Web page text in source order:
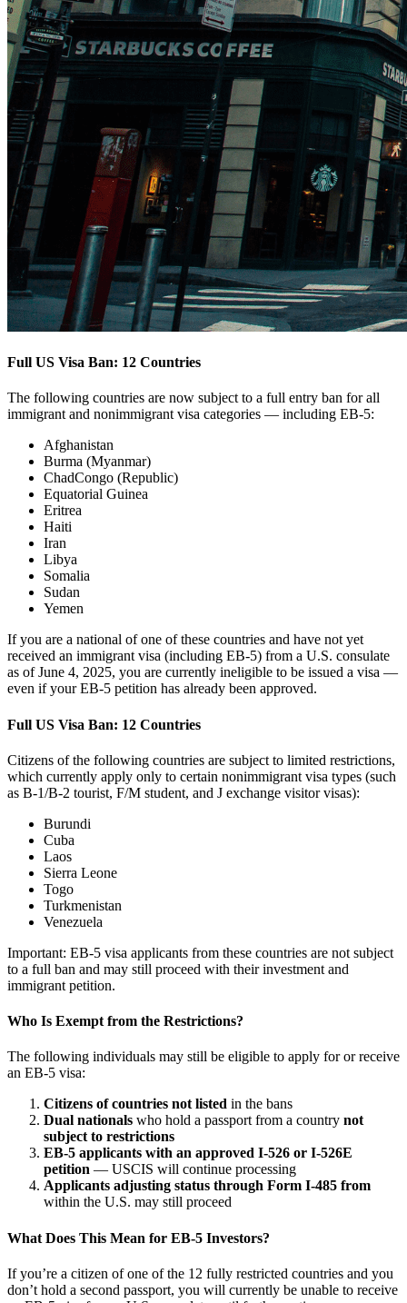
Full US Visa Ban: 12 Countries
The following countries are now subject to a full entry ban for all
immigrant and nonimmigrant visa categories — including EB-5:
Afghanistan
Burma (Myanmar)
ChadCongo (Republic)
Equatorial Guinea
Eritrea
Haiti
Iran
Libya
Somalia
Sudan
Yemen
If you are a national of one of these countries and have not yet
received an immigrant visa (including EB-5) from a U.S. consulate
as of June 4, 2025, you are currently ineligible to be issued a visa —
even if your EB-5 petition has already been approved.
Full US Visa Ban: 12 Countries
Citizens of the following countries are subject to limited restrictions,
which currently apply only to certain nonimmigrant visa types (such
as B-1/B-2 tourist, F/M student, and J exchange visitor visas):
Burundi
Cuba
Laos
Sierra Leone
Togo
Turkmenistan
Venezuela
Important: EB-5 visa applicants from these countries are not subject
to a full ban and may still proceed with their investment and
immigrant petition.
Who Is Exempt from the Restrictions?
The following individuals may still be eligible to apply for or receive
an EB-5 visa:
Citizens of countries not listed in the bans
Dual nationals who hold a passport from a country not
subject to restrictions
EB-5 applicants with an approved I-526 or I-526E
petition — USCIS will continue processing
Applicants adjusting status through Form I-485 from
within the U.S. may still proceed
What Does This Mean for EB-5 Investors?
If you’re a citizen of one of the 12 fully restricted countries and you
don’t hold a second passport, you will currently be unable to receive